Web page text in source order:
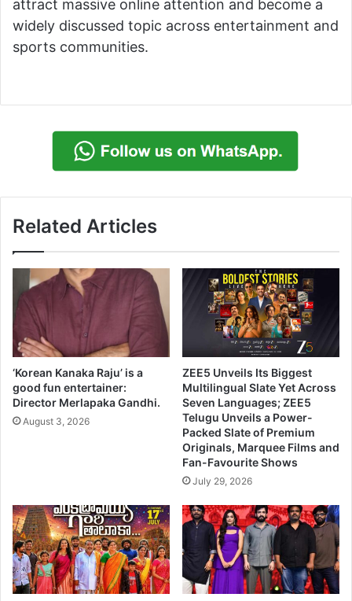
attract massive online attention and become a
widely discussed topic across entertainment and
sports communities.
Related Articles
‘Korean Kanaka Raju’ is a
good fun entertainer:
Director Merlapaka Gandhi.
August 3, 2026
ZEE5 Unveils Its Biggest
Multilingual Slate Yet Across
Seven Languages; ZEE5
Telugu Unveils a Power-
Packed Slate of Premium
Originals, Marquee Films and
Fan-Favourite Shows
July 29, 2026